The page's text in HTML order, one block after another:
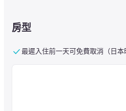
The hotel also has two restaurants, the
restaurant guests can enjoy authentic
房型
最遲入住前一天可免費取消（日本